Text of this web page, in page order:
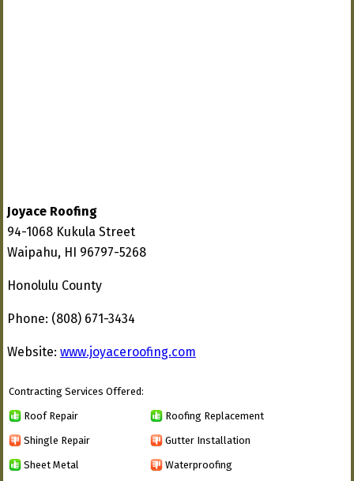
Joyace Roofing
94-1068 Kukula Street
Waipahu, HI 96797-5268
Honolulu County
Phone: (808) 671-3434
Website: www.joyaceroofing.com
Contracting Services Offered:
Roof Repair Roofing Replacement
Shingle Repair Gutter Installation
Sheet Metal Waterproofing